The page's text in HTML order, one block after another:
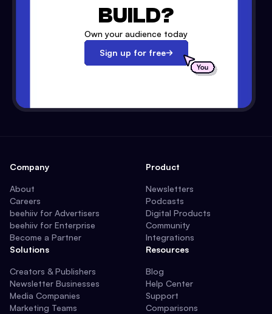
BUILD?
Own your audience today
Sign up for free
Company
About
Careers
beehiiv for Advertisers
beehiiv for Enterprise
Become a Partner
Solutions
Creators & Publishers
Newsletter Businesses
Media Companies
Marketing Teams
Product
Newsletters
Podcasts
Digital Products
Community
Integrations
Resources
Blog
Help Center
Support
Comparisons